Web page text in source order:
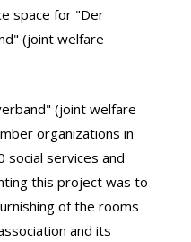
space for "Der
(joint welfare
(joint welfare
organizations in
social services and
this project was to
of the rooms
and its